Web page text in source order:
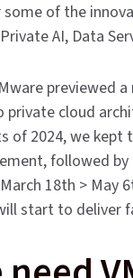
some of the
AI, Data
private cloud
of 2024, we
followed
18th > May
start to deliver